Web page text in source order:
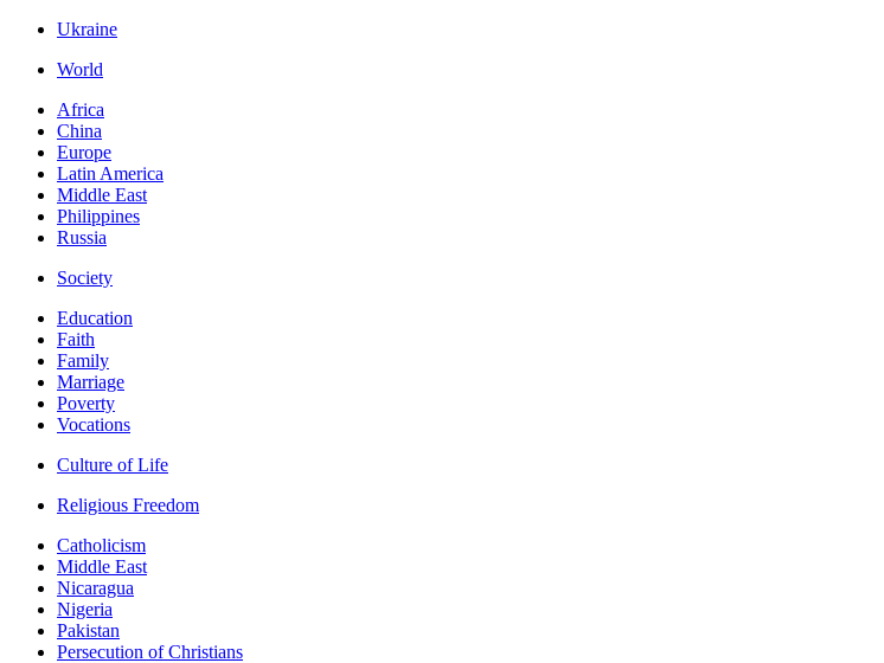
Ukraine
World
Africa
China
Europe
Latin America
Middle East
Philippines
Russia
Society
Education
Faith
Family
Marriage
Poverty
Vocations
Culture of Life
Religious Freedom
Catholicism
Middle East
Nicaragua
Nigeria
Pakistan
Persecution of Christians